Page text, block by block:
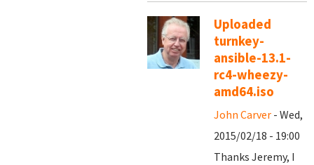
Uploaded
turnkey-
ansible-13.1-
rc4-wheezy-
amd64.iso
John Carver - Wed,
2015/02/18 - 19:00
Thanks Jeremy, I